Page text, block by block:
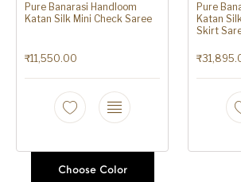
Pure Banarasi Handloom
Katan Silk Mini Check Saree
₹11,550.00
Choose Color
Pure
Katan
Skirt
₹